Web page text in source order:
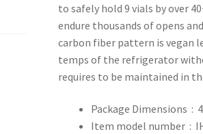
to safely hold 9 vials by over
endure thousands of opens
carbon fiber pattern is vegan
temps of the refrigerator
requires to be maintained in
Package Dimensions ‏ : ‎
Item model number ‏ : ‎